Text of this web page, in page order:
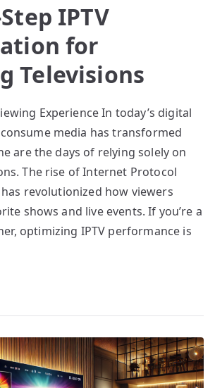
IPTV
for
Televisions
Experience In today’s digital
media has transformed
are the days of relying solely on
The rise of Internet Protocol
has revolutionized how viewers
shows and live events. If you’re a
optimizing IPTV performance is